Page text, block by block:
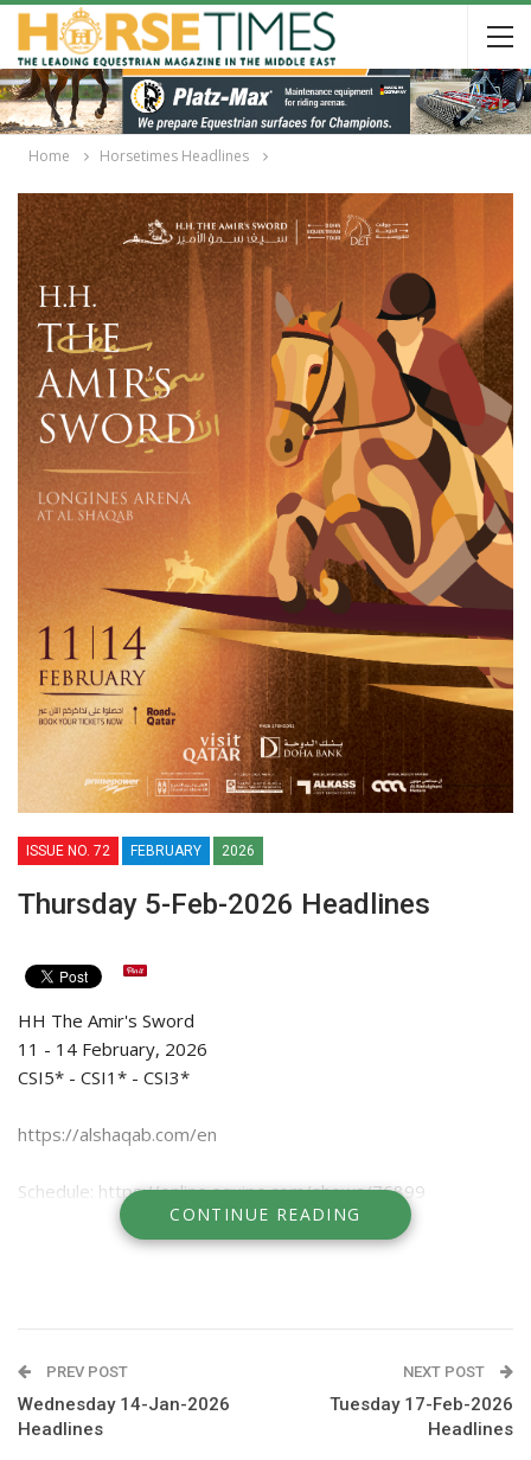
Home Horsetimes Headlines
ISSUE NO. 72 FEBRUARY 2026
Thursday 5-Feb-2026 Headlines
HH The Amir's Sword
11 - 14 February, 2026
CSI5* - CSI1* - CSI3*
https://alshaqab.com/en
Schedule: https://online.equipe.com/shows/76899
Watch on TV on beIN Sport and AlKass
CONTINUE READING
PREV POST
Wednesday 14-Jan-2026
Headlines
NEXT POST
Tuesday 17-Feb-2026
Headlines